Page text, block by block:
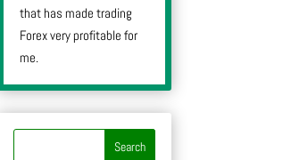
that has made trading
Forex very profitable for
me.